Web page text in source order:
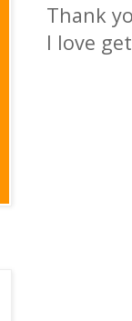
Thank
I love